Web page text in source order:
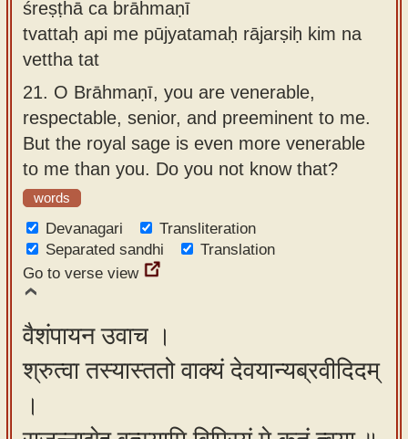
śreṣṭhā ca brāhmaṇī
tvattaḥ api me pūjyatamaḥ rājarṣiḥ kim na
vettha tat
21. O Brāhmaṇī, you are venerable,
respectable, senior, and preeminent to me.
But the royal sage is even more venerable
to me than you. Do you not know that?
words
Devanagari
Transliteration
Separated sandhi
Translation
Go to verse view
वैशंपायन उवाच ।
श्रुत्वा तस्यास्ततो वाक्यं देवयान्यब्रवीदिदम्
।